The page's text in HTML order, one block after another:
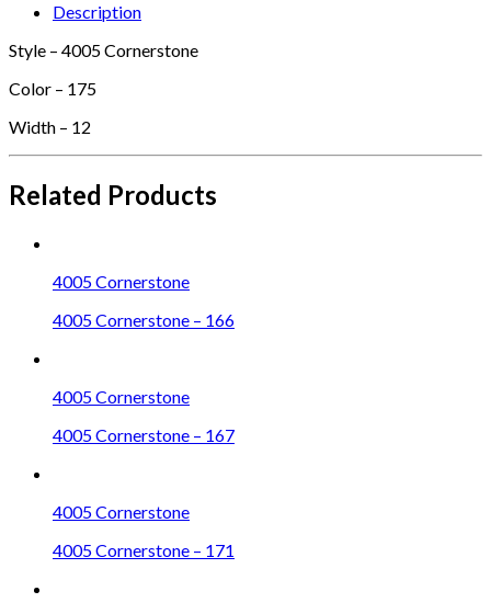
Description
Style – 4005 Cornerstone
Color – 175
Width – 12
Related Products
4005 Cornerstone
4005 Cornerstone – 166
4005 Cornerstone
4005 Cornerstone – 167
4005 Cornerstone
4005 Cornerstone – 171